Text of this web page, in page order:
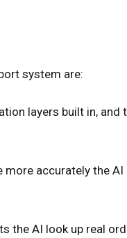
system are:
layers built in,
accurately the
the AI look up real